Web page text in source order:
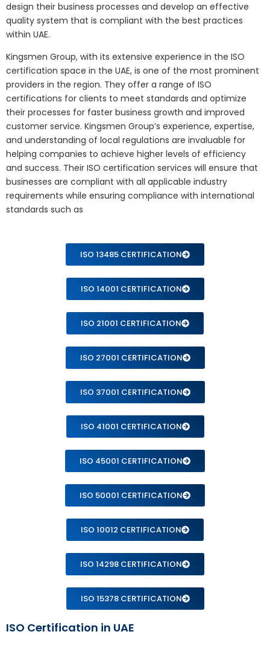
design their business processes and develop an effective
quality system that is compliant with the best practices
within UAE.
Kingsmen Group, with its extensive experience in the ISO
certification space in the UAE, is one of the most prominent
providers in the region. They offer a range of ISO
certifications for clients to meet standards and optimize
their processes for faster business growth and improved
customer service. Kingsmen Group’s experience, expertise,
and understanding of local regulations are invaluable for
helping companies to achieve higher levels of efficiency
and success. Their ISO certification services will ensure that
businesses are compliant with all applicable industry
requirements while ensuring compliance with international
standards such as
ISO 13485 CERTIFICATION
ISO 14001 CERTIFICATION
ISO 21001 CERTIFICATION
ISO 27001 CERTIFICATION
ISO 37001 CERTIFICATION
ISO 41001 CERTIFICATION
ISO 45001 CERTIFICATION
ISO 50001 CERTIFICATION
ISO 10012 CERTIFICATION
ISO 14298 CERTIFICATION
ISO 15378 CERTIFICATION
ISO Certification in UAE